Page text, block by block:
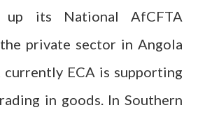
its National AfCFTA
private sector in Angola
ECA is supporting
in goods. In Southern